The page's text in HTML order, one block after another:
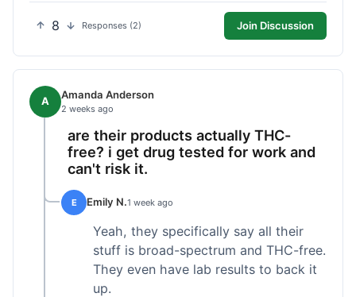
8 Responses (2) Join Discussion
A Amanda Anderson
2 weeks ago
are their products actually THC-
free? i get drug tested for work and
can't risk it.
E Emily N.1 week ago
Yeah, they specifically say all their
stuff is broad-spectrum and THC-free.
They even have lab results to back it
up.